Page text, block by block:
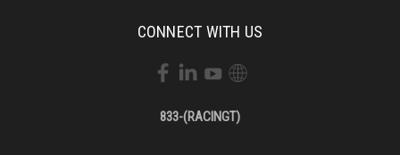
CONNECT WITH US
833-(RACINGT)